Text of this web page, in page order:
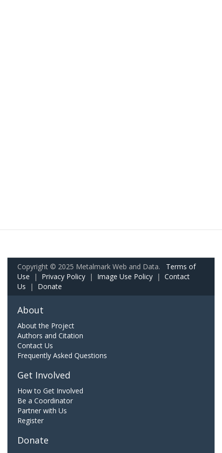
Copyright © 2025 Metalmark Web and Data. Terms of
Use | Privacy Policy | Image Use Policy | Contact
Us | Donate
About
About the Project
Authors and Citation
Contact Us
Frequently Asked Questions
Get Involved
How to Get Involved
Be a Coordinator
Partner with Us
Register
Donate